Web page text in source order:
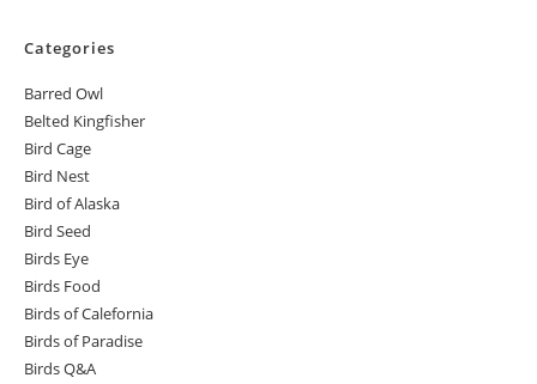
Categories
Barred Owl
Belted Kingfisher
Bird Cage
Bird Nest
Bird of Alaska
Bird Seed
Birds Eye
Birds Food
Birds of Calefornia
Birds of Paradise
Birds Q&A